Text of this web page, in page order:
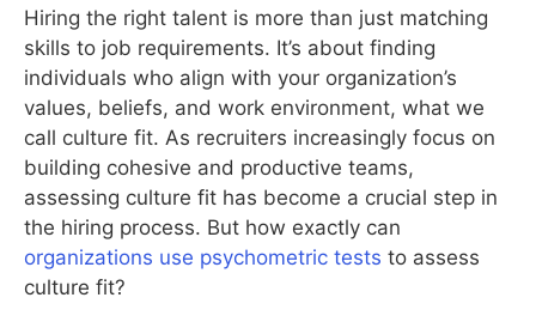
Hiring the right talent is more than just matching
skills to job requirements. It’s about finding
individuals who align with your organization’s
values, beliefs, and work environment, what we
call culture fit. As recruiters increasingly focus on
building cohesive and productive teams,
assessing culture fit has become a crucial step in
the hiring process. But how exactly can
organizations use psychometric tests to assess
culture fit?